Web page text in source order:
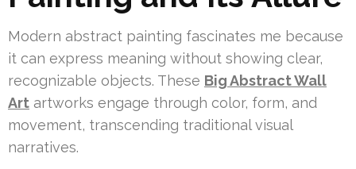
Modern abstract painting fascinates me because
it can express meaning without showing clear,
recognizable objects. These Big Abstract Wall
Art artworks engage through color, form, and
movement, transcending traditional visual
narratives.